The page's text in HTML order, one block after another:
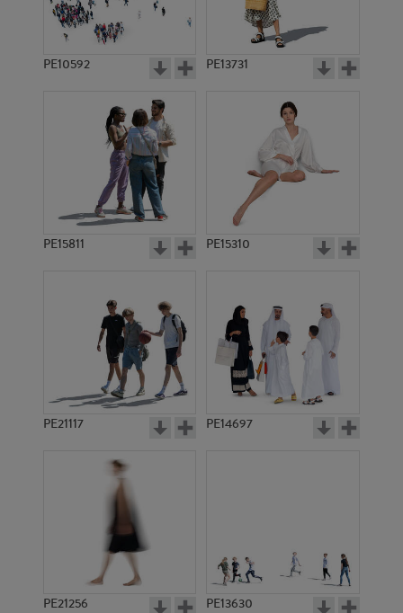
PE10592 PE13731
PE15811 PE15310
PE21117 PE14697
PE21256 PE13630